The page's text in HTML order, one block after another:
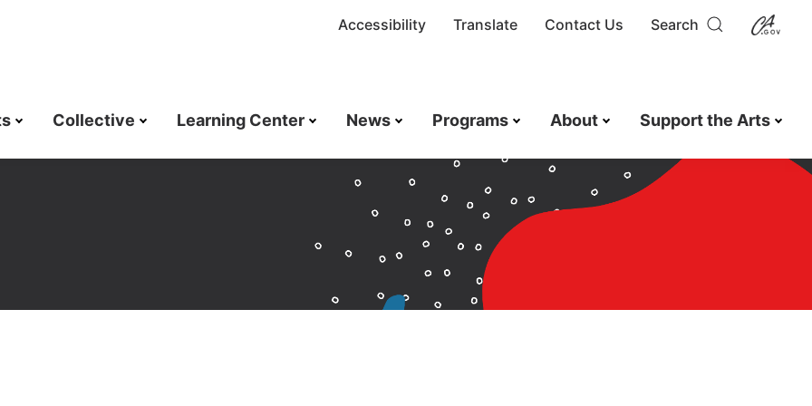
Accessibility Translate Contact Us Search
Collective Learning Center News Programs About Support the Arts